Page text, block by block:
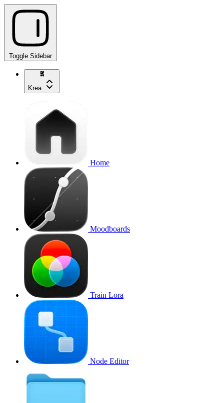
Toggle Sidebar
Krea
Home
Moodboards
Train Lora
Node Editor